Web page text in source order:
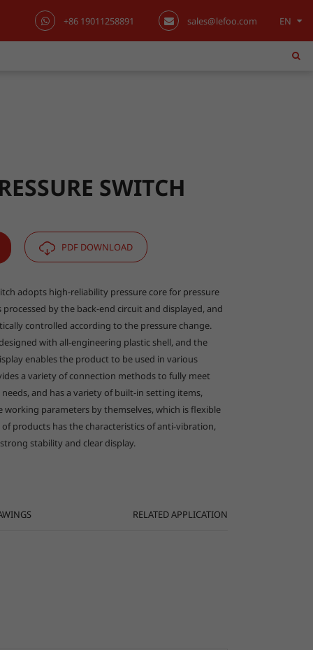
+86 19011258891 sales@lefoo.com
EN
English
português
SWITCH
PDF DOWNLOAD
adopts high-reliability pressure core for pressure
by the back-end circuit and displayed, and
controlled according to the pressure change.
with all-engineering plastic shell, and the
enables the product to be used in various
a variety of connection methods to fully meet
and has a variety of built-in setting items,
parameters by themselves, which is flexible
products has the characteristics of anti-vibration,
stability and clear display.
RELATED APPLICATION